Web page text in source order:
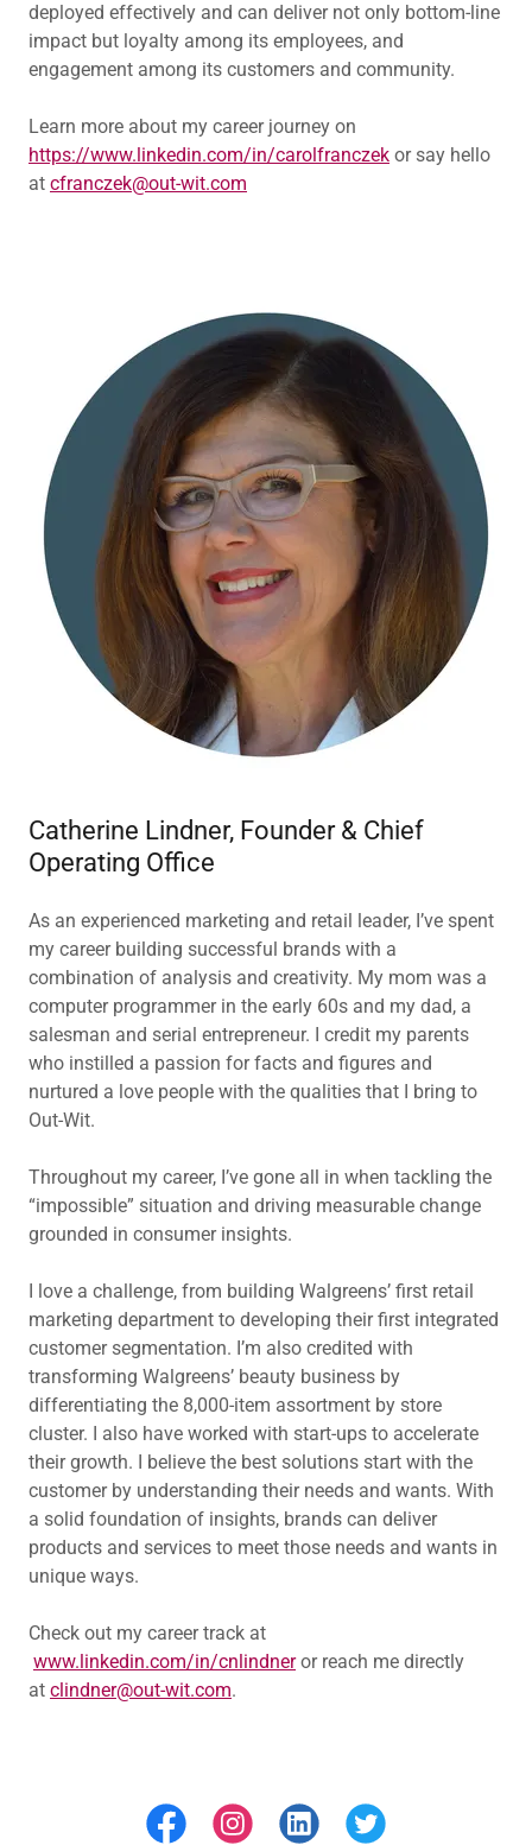
deployed effectively and can deliver not only bottom-line
impact but loyalty among its employees, and
engagement among its customers and community.
Learn more about my career journey on
https://www.linkedin.com/in/carolfranczek or say hello
at cfranczek@out-wit.com
Catherine Lindner, Founder & Chief
Operating Office
As an experienced marketing and retail leader, I’ve spent
my career building successful brands with a
combination of analysis and creativity. My mom was a
computer programmer in the early 60s and my dad, a
salesman and serial entrepreneur. I credit my parents
who instilled a passion for facts and figures and
nurtured a love people with the qualities that I bring to
Out-Wit.
Throughout my career, I’ve gone all in when tackling the
“impossible” situation and driving measurable change
grounded in consumer insights.
I love a challenge, from building Walgreens’ first retail
marketing department to developing their first integrated
customer segmentation. I’m also credited with
transforming Walgreens’ beauty business by
differentiating the 8,000-item assortment by store
cluster. I also have worked with start-ups to accelerate
their growth. I believe the best solutions start with the
customer by understanding their needs and wants. With
a solid foundation of insights, brands can deliver
products and services to meet those needs and wants in
unique ways.
Check out my career track at
www.linkedin.com/in/cnlindneror reach me directly
at clindner@out-wit.com.